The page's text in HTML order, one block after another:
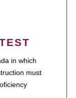
in which
must